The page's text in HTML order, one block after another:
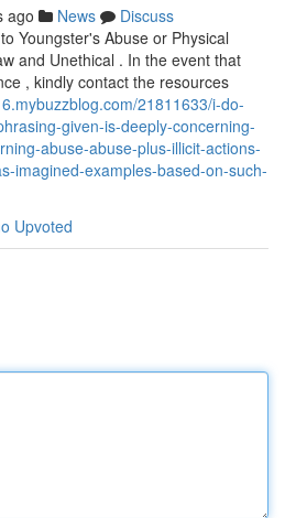
ago News
Discuss
Youngster's Abuse or Physical
and Unethical . In the event that
, kindly contact the resources
21811633/i-do-
given-is-deeply-concerning-
abuse-abuse-plus-illicit-actions-
imagined-examples-based-on-such-
Upvoted